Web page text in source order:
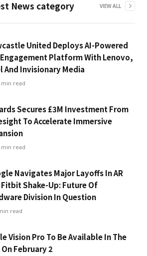
News category VIEW ALL
United Deploys AI-Powered
Engagement Platform With Lenovo,
And Invisionary Media
min read
Secures £3M Investment From
To Accelerate Immersive
min read
Navigates Major Layoffs In AR
Fitbit Shake-Up: Future Of
Division In Question
read
Vision Pro To Be Available In The
On February 2